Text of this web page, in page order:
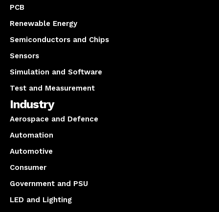
PCB
Renewable Energy
Semiconductors and Chips
Sensors
Simulation and Software
Test and Measurement
Industry
Aerospace and Defence
Automation
Automotive
Consumer
Government and PSU
LED and Lighting